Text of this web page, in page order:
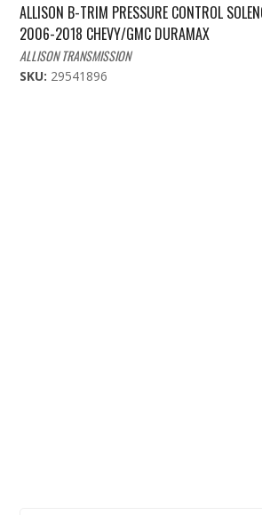
ALLISON B-TRIM PRESSURE CONTROL
2006-2018 CHEVY/GMC DURAMAX
ALLISON TRANSMISSION
SKU: 29541896